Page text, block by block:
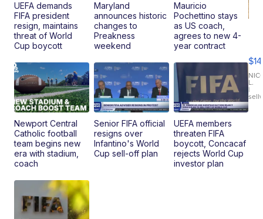
UEFA demands
FIFA president
resign, maintains
threat of World
Cup boycott
Maryland
announces historic
changes to
Preakness
weekend
Mauricio
Pochettino stays
as US coach,
agrees to new 4-
year contract
Newport Central
Catholic football
team begins new
era with stadium,
coach
Senior FIFA official
resigns over
Infantino's World
Cup sell-off plan
UEFA members
threaten FIFA
boycott, Concacaf
rejects World Cup
investor plan
$14
L.
|